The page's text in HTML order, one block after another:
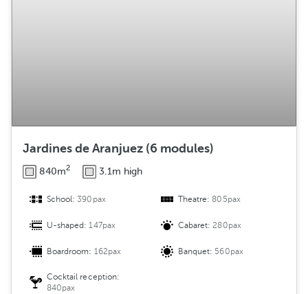
Jardines de Aranjuez (6 modules)
840m2 3.1m high
School:390pax Theatre:805pax
U-shaped:147pax Cabaret:280pax
Boardroom: 162pax Banquet: 560pax
Cocktail reception:
840pax